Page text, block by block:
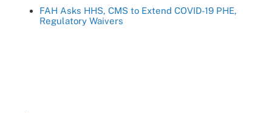
FAH Asks HHS, CMS to Extend COVID-19 PHE,
Regulatory Waivers